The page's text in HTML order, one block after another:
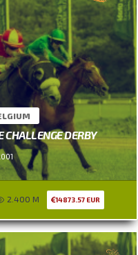
CHALLENGE DERBY
2.400 M 14873.57 EUR